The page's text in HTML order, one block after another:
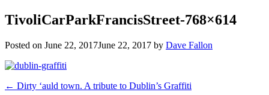
TivoliCarParkFrancisStreet-768×614
Posted on June 22, 2017June 22, 2017 by Dave Fallon
Post
← Dirty ‘auld town. A tribute to Dublin’s Graffiti